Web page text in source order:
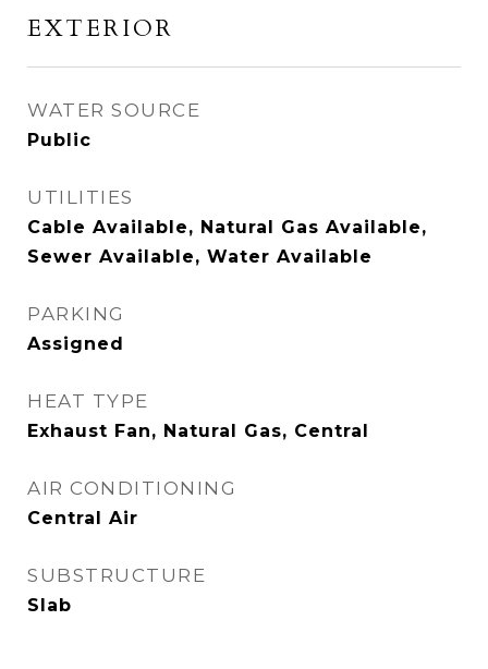
EXTERIOR
WATER SOURCE
Public
UTILITIES
Cable Available, Natural Gas Available,
Sewer Available, Water Available
PARKING
Assigned
HEAT TYPE
Exhaust Fan, Natural Gas, Central
AIR CONDITIONING
Central Air
SUBSTRUCTURE
Slab